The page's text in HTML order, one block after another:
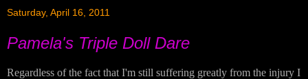
Saturday, April 16, 2011
Pamela's Triple Doll Dare
Regardless of the fact that I'm still suffering greatly from the injury I